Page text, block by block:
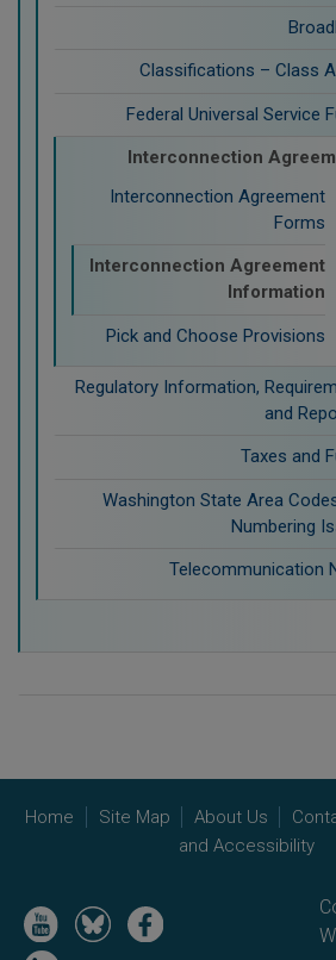
Classifications – Class
Federal Universal Service
Interconnection
Interconnection Agreement
Forms
Interconnection Agreement
Information
Pick and Choose Provisions
Regulatory Information,
and
Taxes and
Washington State Area
Numbering
Telecommunication
Home Site Map About Us
and Accessibility
Image
Image
Image